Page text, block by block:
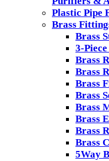
Plastic Pipe
Brass
Brass
3-
Brass
Brass
Brass
Brass
Brass
Brass
Brass
Brass
5Way